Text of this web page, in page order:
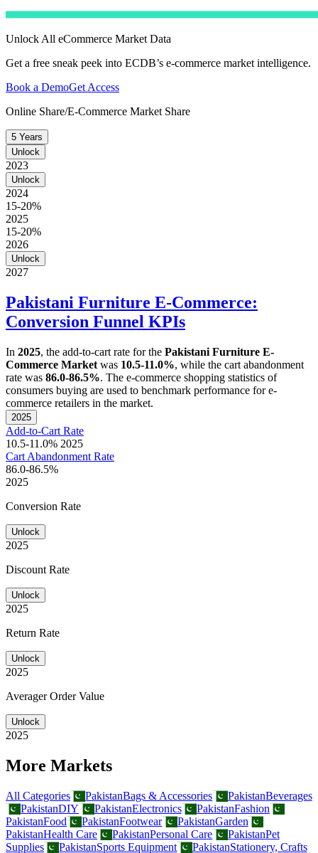
Unlock All eCommerce Market Data
Get a free sneak peek into ECDB’s e-commerce market intelligence.
Book a DemoGet Access
Online Share/E-Commerce Market Share
5 Years
Unlock
2023
Unlock
2024
15-20%
2025
15-20%
2026
Unlock
2027
Pakistani Furniture E-Commerce:
Conversion Funnel KPIs
In 2025, the add-to-cart rate for the Pakistani Furniture E-
Commerce Market was 10.5-11.0%, while the cart abandonment
rate was 86.0-86.5%. The e-commerce shopping statistics of
consumers buying are used to benchmark performance for e-
commerce retailers in the market.
2025
Add-to-Cart Rate
10.5-11.0% 2025
Cart Abandonment Rate
86.0-86.5%
2025
Conversion Rate
Unlock
2025
Discount Rate
Unlock
2025
Return Rate
Unlock
2025
Averager Order Value
Unlock
2025
More Markets
All Categories PakistanBags & Accessories PakistanBeverages
PakistanDIY PakistanElectronics PakistanFashion
PakistanFood PakistanFootwear PakistanGarden
PakistanHealth Care PakistanPersonal Care PakistanPet
Supplies
PakistanSports Equipment PakistanStationery, Crafts